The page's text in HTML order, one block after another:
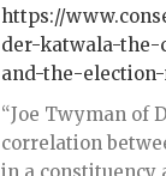
https://
der-katwala-
and-the-
“Joe Twyman of
correlation
in a constituency